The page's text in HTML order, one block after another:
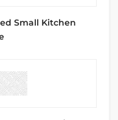
Small Kitchen